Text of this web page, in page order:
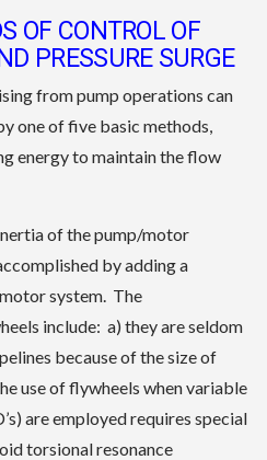
OF CONTROL OF
PRESSURE SURGE
from pump operations can
one of five basic methods,
energy to maintain the flow
of the pump/motor
by adding a
system. The
include: a) they are seldom
because of the size of
use of flywheels when variable
are employed requires special
torsional resonance